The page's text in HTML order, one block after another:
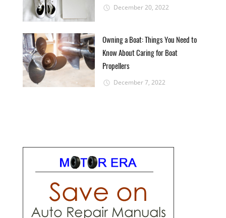
December 20, 2022
Owning a Boat: Things You Need to
Know About Caring for Boat
Propellers
December 7, 2022